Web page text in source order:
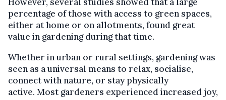
percentage of those with access to green spaces,
either at home or on allotments, found great
value in gardening during that time.
Whether in urban or rural settings, gardening was
seen as a universal means to relax, socialise,
connect with nature, or stay physically
active. Most gardeners experienced increased joy,